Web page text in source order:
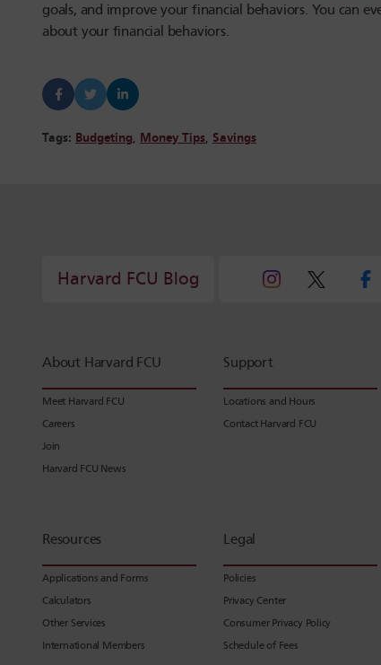
goals, and improve your financial behaviors. You can
about your financial behaviors.
Tags: Budgeting, Money Tips, Savings
Harvard FCU Blog
About Harvard FCU
Meet Harvard FCU
Careers
Join
Harvard FCU News
Support
Locations and Hours
Contact Harvard FCU
Resources
Applications and Forms
Calculators
Other Services
International Members
Legal
Policies
Privacy Center
Consumer Privacy Policy
Schedule of Fees